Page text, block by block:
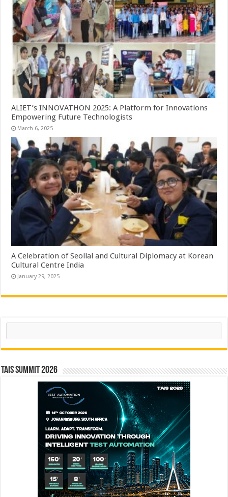
ALIET’s INNOVATHON 2025: A Platform for Innovations
Empowering Future Technologists
March 6, 2025
A Celebration of Seollal and Cultural Diplomacy at Korean
Cultural Centre India
January 29, 2025
Search
TAIS Summit 2026